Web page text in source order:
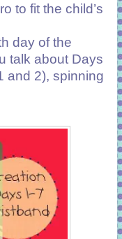
to fit the child’s
day of the
talk about Days
and 2), spinning